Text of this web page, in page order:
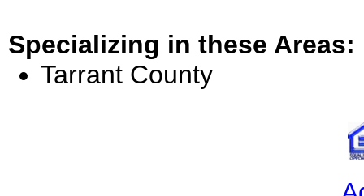
Specializing in these Areas:
Tarrant County